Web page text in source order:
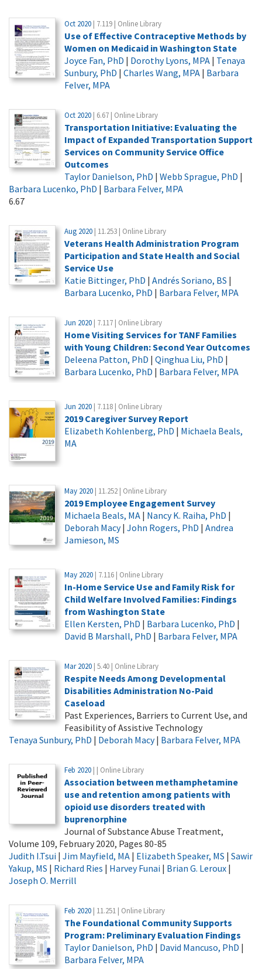
Oct 2020 | 7.119 | Online Library
Use of Effective Contraceptive Methods by
Women on Medicaid in Washington State
Joyce Fan, PhD | Dorothy Lyons, MPA | Tenaya
Sunbury, PhD | Charles Wang, MPA | Barbara
Felver, MPA
Oct 2020 | 6.67 | Online Library
Transportation Initiative: Evaluating the
Impact of Expanded Transportation Support
Services on Community Service Office
Outcomes
Taylor Danielson, PhD | Webb Sprague, PhD |
Barbara Lucenko, PhD | Barbara Felver, MPA
6.67
Aug 2020 | 11.253 | Online Library
Veterans Health Administration Program
Participation and State Health and Social
Service Use
Katie Bittinger, PhD | Andrés Soriano, BS |
Barbara Lucenko, PhD | Barbara Felver, MPA
Jun 2020 | 7.117 | Online Library
Home Visiting Services for TANF Families
with Young Children: Second Year Outcomes
Deleena Patton, PhD | Qinghua Liu, PhD |
Barbara Lucenko, PhD | Barbara Felver, MPA
Jun 2020 | 7.118 | Online Library
2019 Caregiver Survey Report
Elizabeth Kohlenberg, PhD | Michaela Beals,
MA
May 2020 | 11.252 | Online Library
2019 Employee Engagement Survey
Michaela Beals, MA | Nancy K. Raiha, PhD |
Deborah Macy| John Rogers, PhD | Andrea
Jamieson, MS
May 2020 | 7.116 | Online Library
In-Home Service Use and Family Risk for
Child Welfare Involved Families: Findings
from Washington State
Ellen Kersten, PhD | Barbara Lucenko, PhD |
David B Marshall, PhD | Barbara Felver, MPA
Mar 2020 | 5.40 | Online Library
Respite Needs Among Developmental
Disabilities Administration No-Paid
Caseload
Past Experiences, Barriers to Current Use, and
Feasibility of Assistive Technology
Tenaya Sunbury, PhD | Deborah Macy| Barbara Felver, MPA
Feb 2020 | | Online Library
Association between methamphetamine
use and retention among patients with
opioid use disorders treated with
buprenorphine
Journal of Substance Abuse Treatment,
Volume 109, February 2020, Pages 80-85
Judith I.Tsui | Jim Mayfield, MA | Elizabeth Speaker, MS | Sawir
Yakup, MS | Richard Ries | Harvey Funai | Brian G. Leroux |
Joseph O. Merrill
Feb 2020 | 11.251 | Online Library
The Foundational Community Supports
Program: Preliminary Evaluation Findings
Taylor Danielson, PhD | David Mancuso, PhD |
Barbara Felver, MPA